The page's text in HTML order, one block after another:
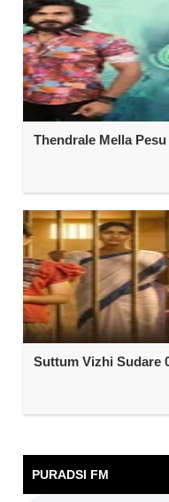
Thendrale Mella
Suttum Vizhi Sudare
PURADSI FM